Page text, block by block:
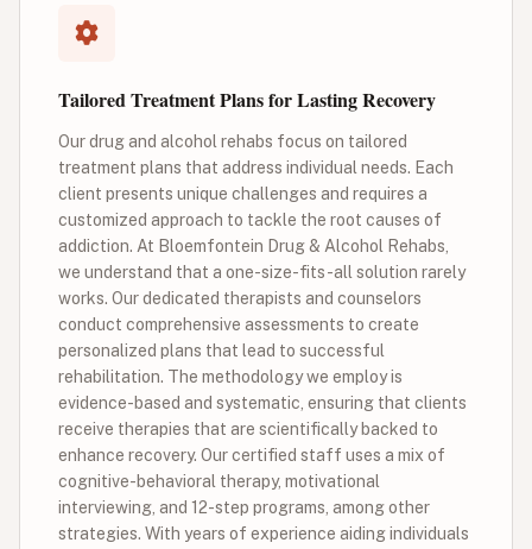
Tailored Treatment Plans for Lasting Recovery
Our drug and alcohol rehabs focus on tailored
treatment plans that address individual needs. Each
client presents unique challenges and requires a
customized approach to tackle the root causes of
addiction. At Bloemfontein Drug & Alcohol Rehabs,
we understand that a one-size-fits-all solution rarely
works. Our dedicated therapists and counselors
conduct comprehensive assessments to create
personalized plans that lead to successful
rehabilitation. The methodology we employ is
evidence-based and systematic, ensuring that clients
receive therapies that are scientifically backed to
enhance recovery. Our certified staff uses a mix of
cognitive-behavioral therapy, motivational
interviewing, and 12-step programs, among other
strategies. With years of experience aiding individuals